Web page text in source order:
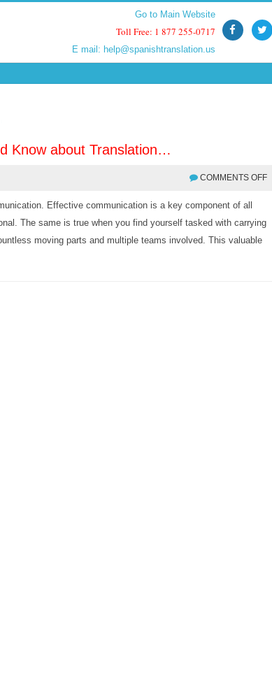
Go to Main Website
Toll Free: 1 877 255-0717
E mail: help@spanishtranslation.us
Go to Main Website
Toll Free: 1 877 255-0717
E mail: help@spanishtranslation.us
Know about Translation…
COMMENTS OFF
Effective communication is a key component of all
The same is true when you find yourself tasked with carrying
moving parts and multiple teams involved. This valuable